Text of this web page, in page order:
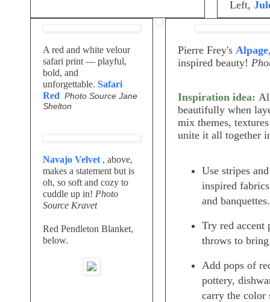
Left,
A red and white velour
safari print — playful,
bold, and
unforgettable. Safari
Red Photo Source Jane
Shelton
Navajo Velvet , above,
makes a statement but is
oh, so soft and cozy to
cuddle up in! Photo
Source Kravet
Red Pendleton Blanket,
below.
Pierre Frey's Alpage
inspired beauty!
Inspiration idea:
beautifully when
mix themes,
unite it all together
Use stripes
inspired
and banquettes.
Try red accent
throws to
Add pops of
pottery,
carry the color